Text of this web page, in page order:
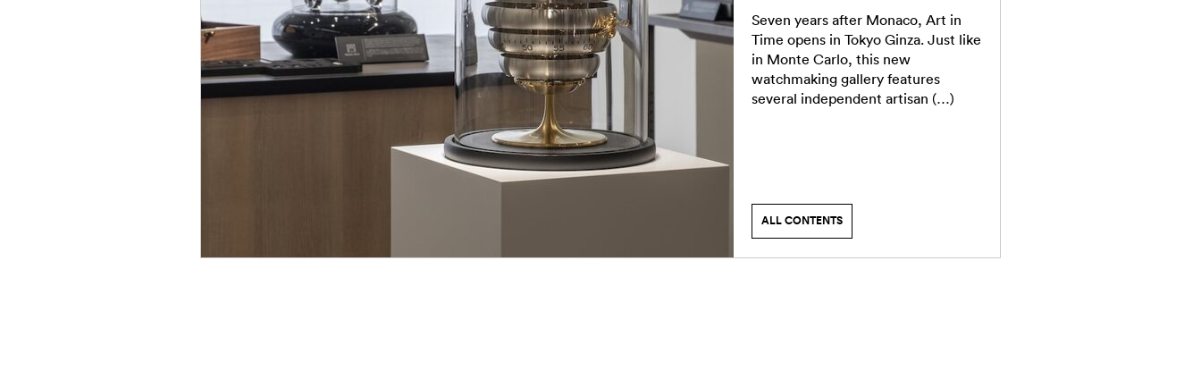
Seven years after Monaco, Art in
Time opens in Tokyo Ginza. Just like
in Monte Carlo, this new
watchmaking gallery features
several independent artisan (…)
ALL CONTENTS